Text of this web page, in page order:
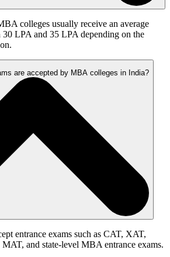
colleges usually receive an average
30 LPA and 35 LPA depending on the
are accepted by MBA colleges in India?
entrance exams such as CAT, XAT,
and state-level MBA entrance exams.